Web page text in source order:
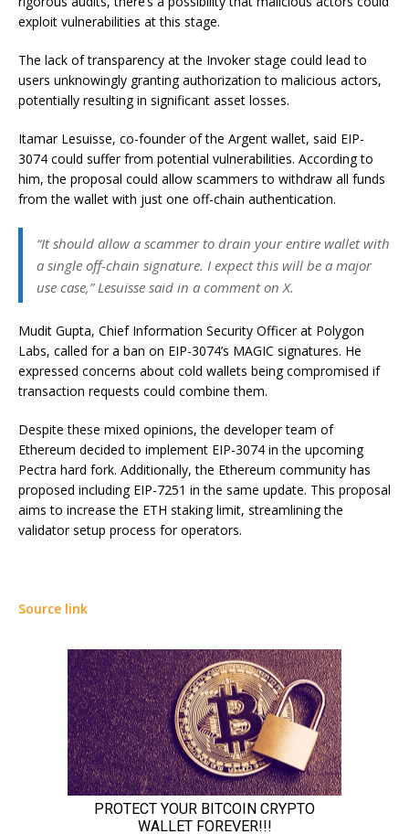
exploit vulnerabilities at this stage.
The lack of transparency at the Invoker stage could lead to
users unknowingly granting authorization to malicious actors,
potentially resulting in significant asset losses.
Itamar Lesuisse, co-founder of the Argent wallet, said EIP-
3074 could suffer from potential vulnerabilities. According to
him, the proposal could allow scammers to withdraw all funds
from the wallet with just one off-chain authentication.
“It should allow a scammer to drain your entire wallet with
a single off-chain signature. I expect this will be a major
use case,” Lesuisse said in a comment on X.
Mudit Gupta, Chief Information Security Officer at Polygon
Labs, called for a ban on EIP-3074’s MAGIC signatures. He
expressed concerns about cold wallets being compromised if
transaction requests could combine them.
Despite these mixed opinions, the developer team of
Ethereum decided to implement EIP-3074 in the upcoming
Pectra hard fork. Additionally, the Ethereum community has
proposed including EIP-7251 in the same update. This proposal
aims to increase the ETH staking limit, streamlining the
validator setup process for operators.
Source link